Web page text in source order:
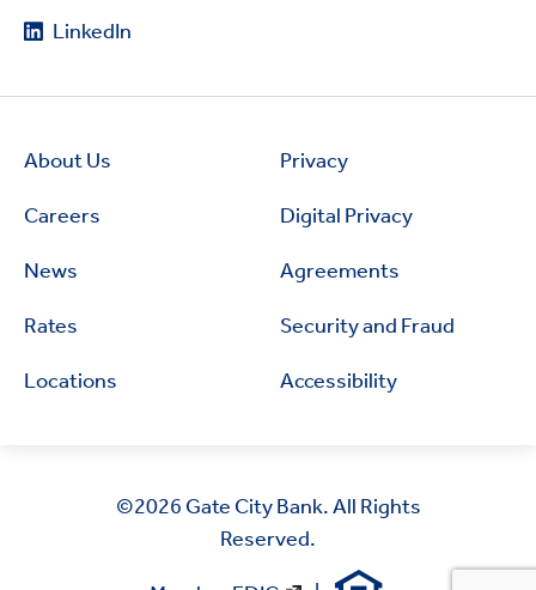
LinkedIn
About Us
Careers
News
Rates
Locations
Privacy
Digital Privacy
Agreements
Security and Fraud
Accessibility
©2026 Gate City Bank. All Rights
Reserved.